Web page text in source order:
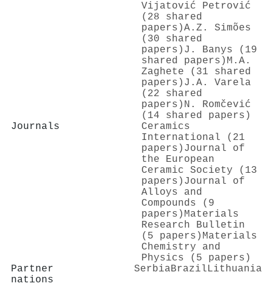
Vijatović Petrović
(28 shared
papers)A.Z. Simões
(30 shared
papers) J. Banys (19
shared papers) M.A.
Zaghete (31 shared
papers) J.A. Varela
(22 shared
papers) N. Romčević
(14 shared papers)
Journals
Ceramics
International (21
papers) Journal of
the European
Ceramic Society (13
papers) Journal of
Alloys and
Compounds (9
papers) Materials
Research Bulletin
(5 papers) Materials
Chemistry and
Physics (5 papers)
Partner
nations
SerbiaBrazil Lithuania